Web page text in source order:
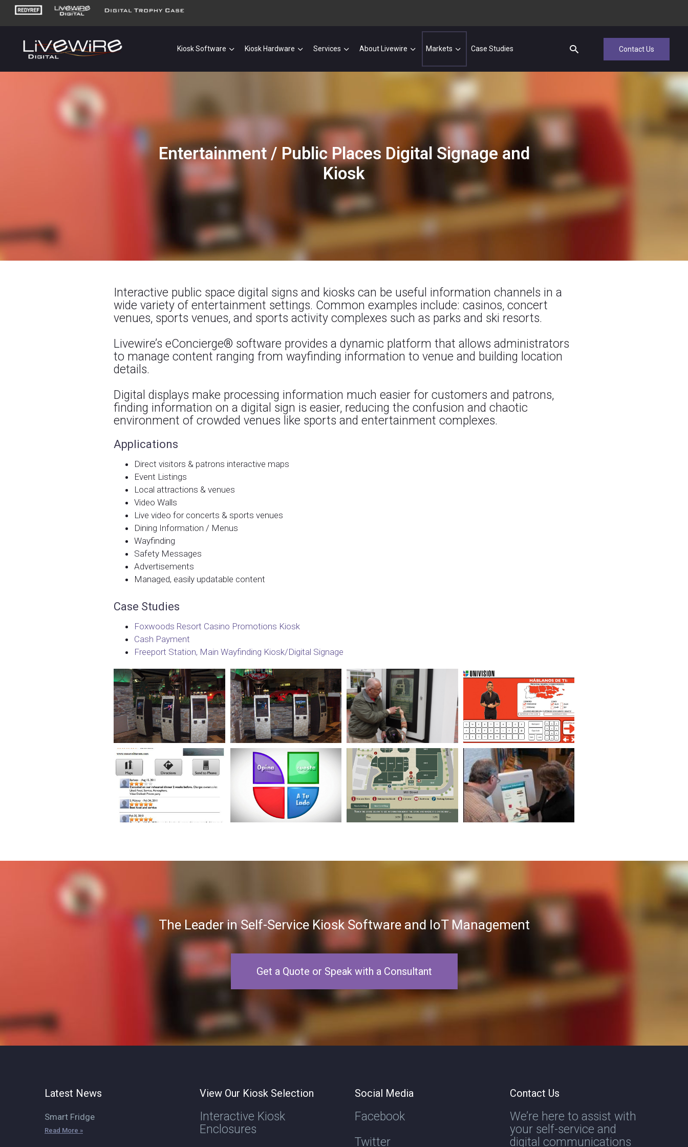
Kiosk Software Kiosk Hardware Services About Livewire Markets Case Studies Contact Us
Entertainment / Public Places Digital Signage and
Kiosk
Interactive public space digital signs and kiosks can be useful information channels in a
wide variety of entertainment settings. Common examples include: casinos, concert
venues, sports venues, and sports activity complexes such as parks and ski resorts.
Livewire’s eConcierge® software provides a dynamic platform that allows administrators
to manage content ranging from wayfinding information to venue and building location
details.
Digital displays make processing information much easier for customers and patrons,
finding information on a digital sign is easier, reducing the confusion and chaotic
environment of crowded venues like sports and entertainment complexes.
Applications
Direct visitors & patrons interactive maps
Event Listings
Local attractions & venues
Video Walls
Live video for concerts & sports venues
Dining Information / Menus
Wayfinding
Safety Messages
Advertisements
Managed, easily updatable content
Case Studies
Foxwoods Resort Casino Promotions Kiosk
Cash Payment
Freeport Station, Main Wayfinding Kiosk/Digital Signage
The Leader in Self-Service Kiosk Software and IoT Management
Get a Quote or Speak with a Consultant
Latest News
Smart Fridge
Read More »
View Our Kiosk Selection
Interactive Kiosk
Enclosures
Social Media
Facebook
Twitter
Contact Us
We’re here to assist with
your self-service and
digital communications